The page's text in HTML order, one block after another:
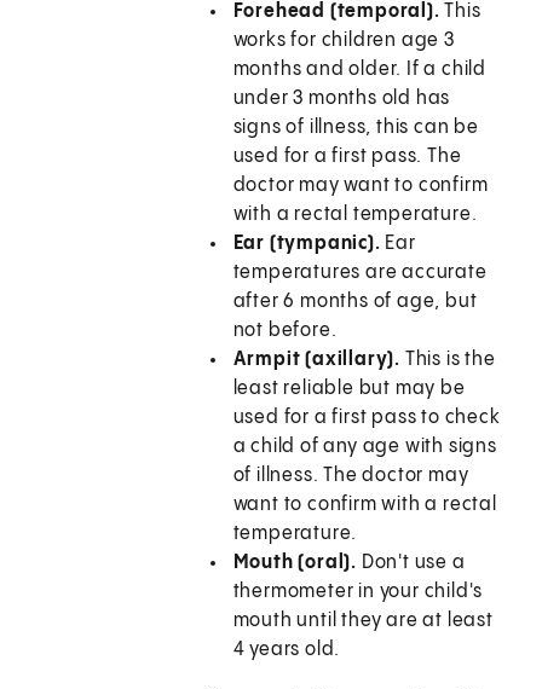
Forehead (temporal). This
works for children age 3
months and older. If a child
under 3 months old has
signs of illness, this can be
used for a first pass. The
doctor may want to confirm
with a rectal temperature.
Ear (tympanic). Ear
temperatures are accurate
after 6 months of age, but
not before.
Armpit (axillary). This is the
least reliable but may be
used for a first pass to check
a child of any age with signs
of illness. The doctor may
want to confirm with a rectal
temperature.
Mouth (oral). Don't use a
thermometer in your child's
mouth until they are at least
4 years old.